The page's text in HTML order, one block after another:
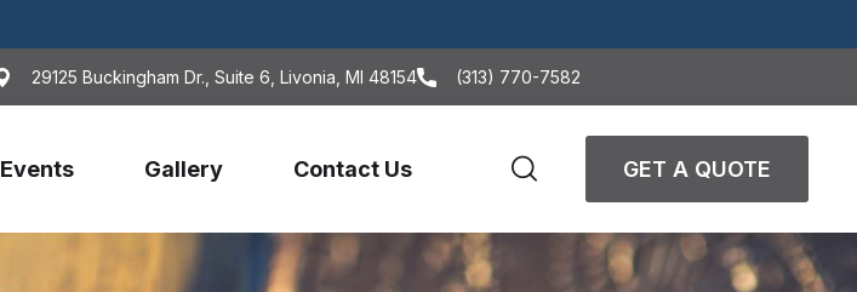
29125 Buckingham Dr., Suite 6, Livonia, MI 48154 (313) 770-7582
Events Gallery Contact Us GET A QUOTE